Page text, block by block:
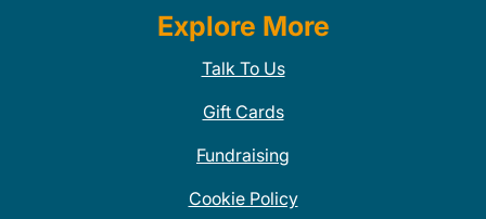
Explore More
Talk To Us
Gift Cards
Fundraising
Cookie Policy